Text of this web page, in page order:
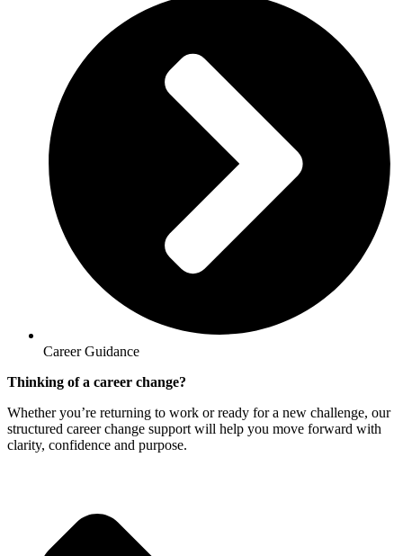
Career Guidance
Thinking of a career change?
Whether you’re returning to work or ready for a new challenge, our
structured career change support will help you move forward with
clarity, confidence and purpose.